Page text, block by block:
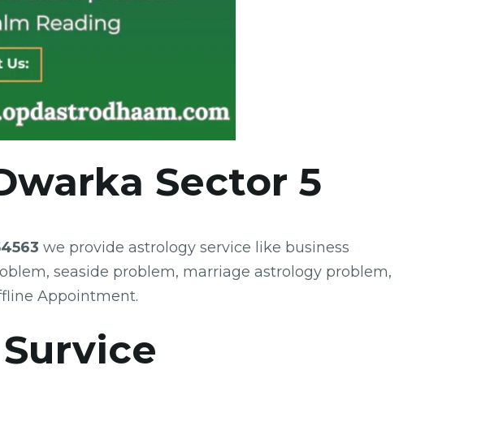
Sector 5
we provide astrology service like business
seaside problem, marriage astrology problem,
Appointment.